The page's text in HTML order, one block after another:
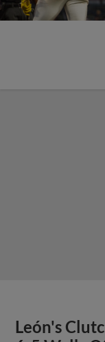
León's